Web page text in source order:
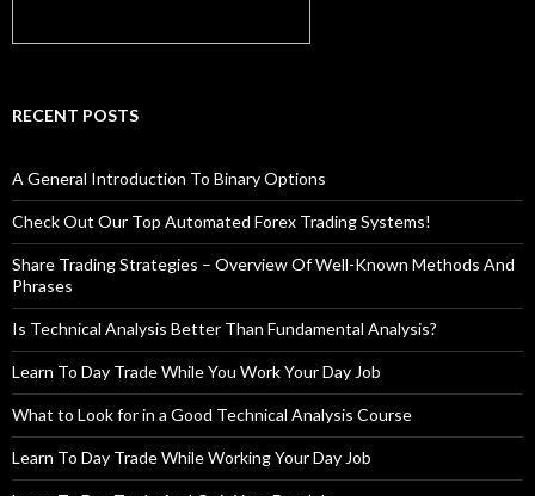
RECENT POSTS
A General Introduction To Binary Options
Check Out Our Top Automated Forex Trading Systems!
Share Trading Strategies – Overview Of Well-Known Methods And
Phrases
Is Technical Analysis Better Than Fundamental Analysis?
Learn To Day Trade While You Work Your Day Job
What to Look for in a Good Technical Analysis Course
Learn To Day Trade While Working Your Day Job